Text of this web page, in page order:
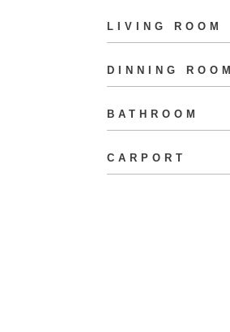
LIVING ROOM
DINNING ROOM
BATHROOM
CARPORT